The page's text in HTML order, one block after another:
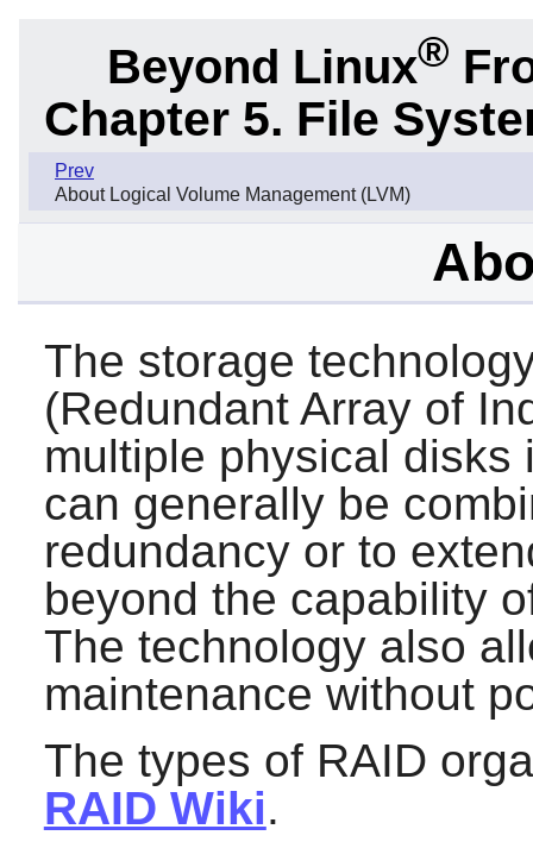
Beyond Linux®
Chapter 5. File
Prev
About Logical Volume Management (LVM)
The storage
(Redundant Array of
multiple physical disks
can generally be
redundancy or to
beyond the capability
The technology also
maintenance without
The types of RAID
RAID Wiki.